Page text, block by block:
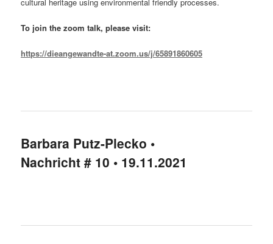
To join the zoom talk, please visit:
https://dieangewandte-at.zoom.us/j/65891860605
Barbara Putz-Plecko •
Nachricht # 10 • 19.11.2021